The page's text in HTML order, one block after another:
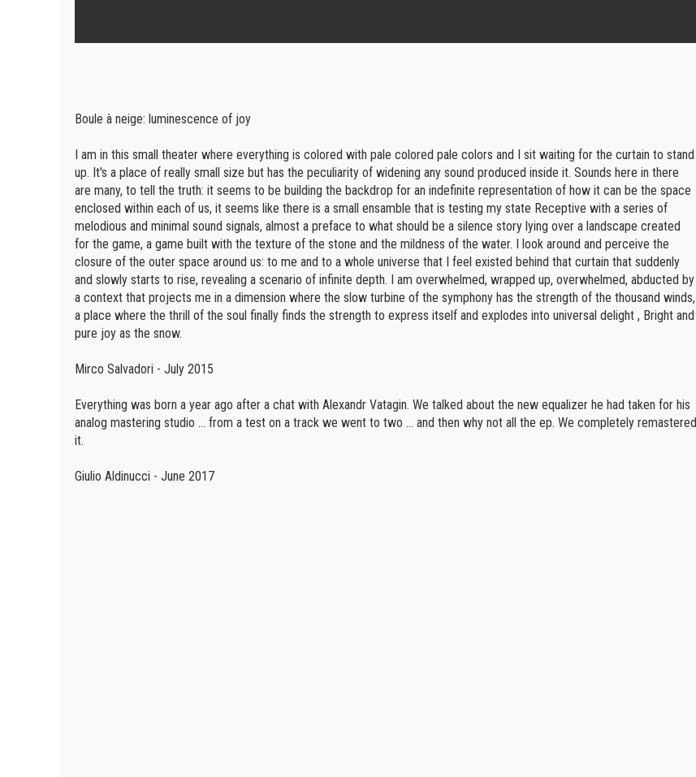
Boule à neige: luminescence of joy
I am in this small theater where everything is colored with pale colored pale colors and I sit waiting for the curtain to stand
up. It's a place of really small size but has the peculiarity of widening any sound produced inside it. Sounds here in there
are many, to tell the truth: it seems to be building the backdrop for an indefinite representation of how it can be the space
enclosed within each of us, it seems like there is a small ensamble that is testing my state Receptive with a series of
melodious and minimal sound signals, almost a preface to what should be a silence story lying over a landscape created
for the game, a game built with the texture of the stone and the mildness of the water. I look around and perceive the
closure of the outer space around us: to me and to a whole universe that I feel existed behind that curtain that suddenly
and slowly starts to rise, revealing a scenario of infinite depth. I am overwhelmed, wrapped up, overwhelmed, abducted by
a context that projects me in a dimension where the slow turbine of the symphony has the strength of the thousand winds,
a place where the thrill of the soul finally finds the strength to express itself and explodes into universal delight , Bright and
pure joy as the snow.
Mirco Salvadori - July 2015
Everything was born a year ago after a chat with Alexandr Vatagin. We talked about the new equalizer he had taken for his
analog mastering studio ... from a test on a track we went to two ... and then why not all the ep. We completely remastered
it.
Giulio Aldinucci - June 2017